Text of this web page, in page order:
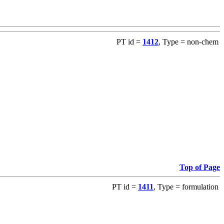
PT id = 1412, Type = non-chem
Top of Page
PT id = 1411, Type = formulation